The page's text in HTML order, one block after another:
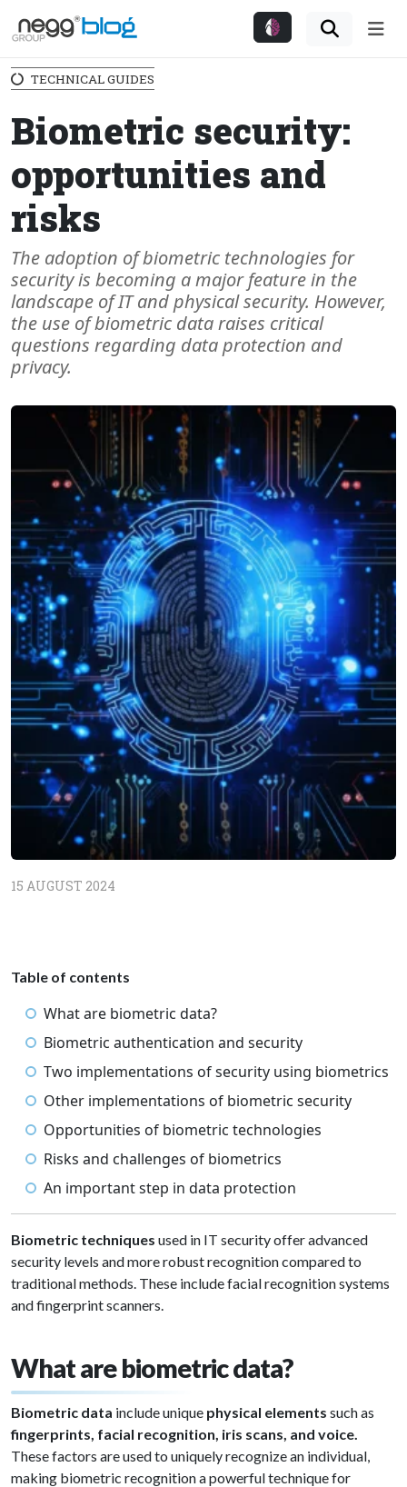
TECHNICAL GUIDES
Biometric security:
opportunities and
risks
The adoption of biometric technologies for
security is becoming a major feature in the
landscape of IT and physical security. However,
the use of biometric data raises critical
questions regarding data protection and
privacy.
15 AUGUST 2024
Table of contents
What are biometric data?
Biometric authentication and security
Two implementations of security using biometrics
Other implementations of biometric security
Opportunities of biometric technologies
Risks and challenges of biometrics
An important step in data protection
Biometric techniques used in IT security offer advanced
security levels and more robust recognition compared to
traditional methods. These include facial recognition systems
and fingerprint scanners.
What are biometric data?
Biometric data include unique physical elements such as
fingerprints, facial recognition, iris scans, and voice.
These factors are used to uniquely recognize an individual,
making biometric recognition a powerful technique for